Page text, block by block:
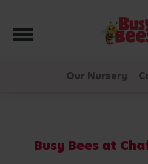
Toggle navigation
Our Nursery
Busy Bees at